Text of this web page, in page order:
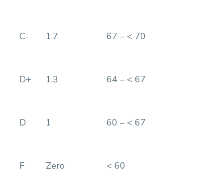
C- 1.7 67 – < 70
D+ 1.3 64 – < 67
D 1 60 – < 67
F Zero < 60